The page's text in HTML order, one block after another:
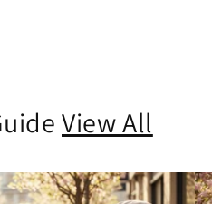
View All